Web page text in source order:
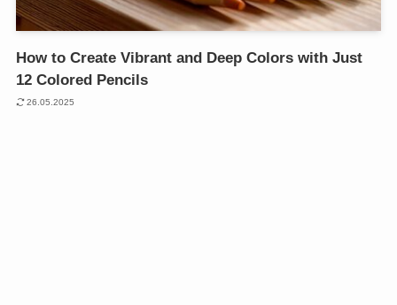
How to Create Vibrant and Deep Colors with Just
12 Colored Pencils
26.05.2025